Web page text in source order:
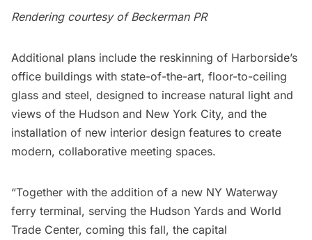
Rendering courtesy of Beckerman PR
Additional plans include the reskinning of Harborside’s
office buildings with state-of-the-art, floor-to-ceiling
glass and steel, designed to increase natural light and
views of the Hudson and New York City, and the
installation of new interior design features to create
modern, collaborative meeting spaces.
“Together with the addition of a new NY Waterway
ferry terminal, serving the Hudson Yards and World
Trade Center, coming this fall, the capital